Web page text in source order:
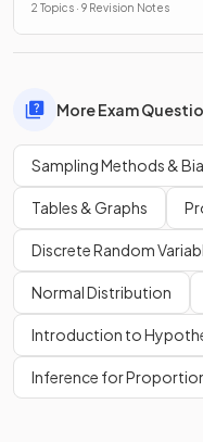
2 Topics · 9 Revision Notes
More Exam
Sampling Methods &
Tables & Graphs
Discrete Random
Normal Distribution
Introduction to
Inference for